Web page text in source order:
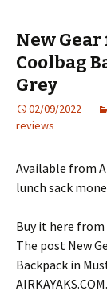
New Gear
Coolbag
Grey
02/09/2022
reviews
Available from
lunch sack
Buy it here from
The post New
Backpack in
AIRKAYAKS.COM.